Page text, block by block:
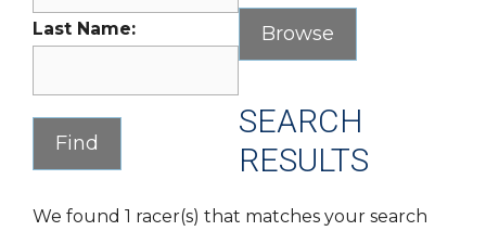
Last Name:
SEARCH
RESULTS
We found 1 racer(s) that matches your search